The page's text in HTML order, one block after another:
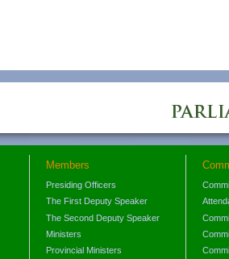
Members
Presiding Officers
The First Deputy Speaker
The Second Deputy Speaker
Ministers
Provincial Ministers